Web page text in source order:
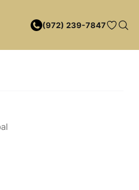
(972) 239-7847